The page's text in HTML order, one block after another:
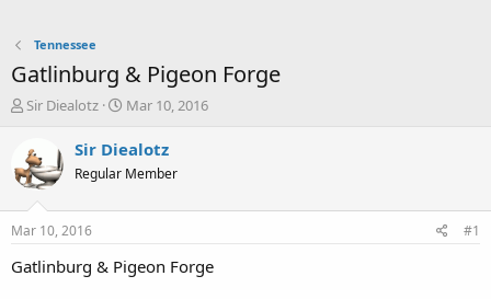
Tennessee
Gatlinburg & Pigeon Forge
T
e
a
t
a
Sir Diealotz
S
a
t
e
Mar 10, 2016
Sir Diealotz
Regular Member
Mar 10, 2016 #1
Gatlinburg & Pigeon Forge